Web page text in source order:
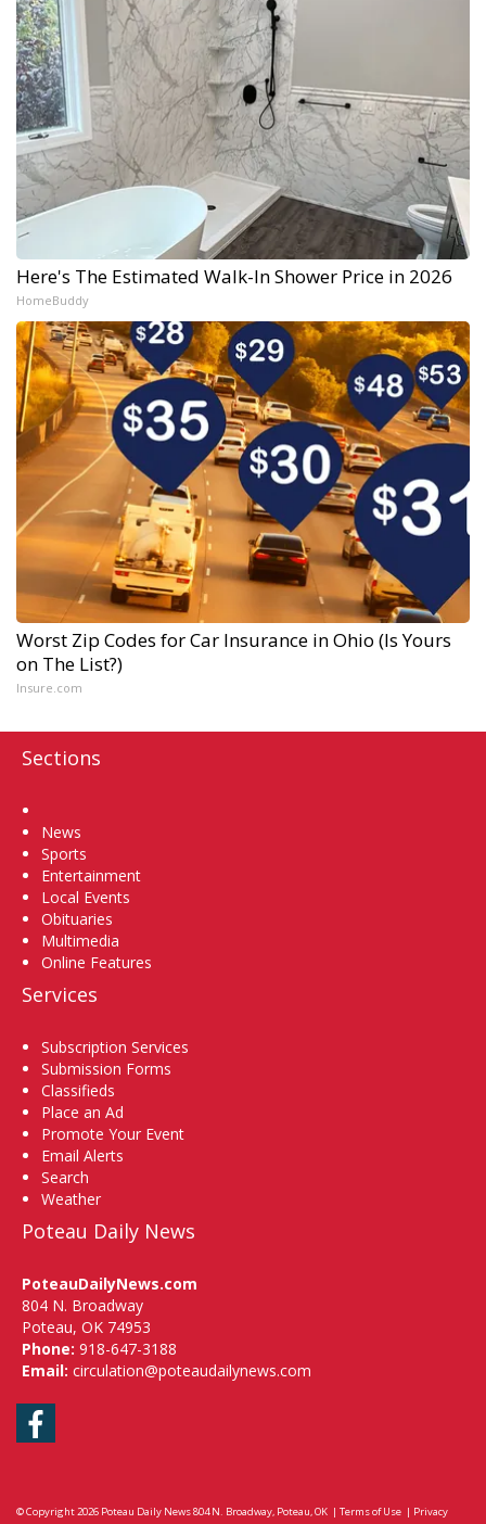
Here's The Estimated Walk-In Shower Price in 2026
HomeBuddy
Worst Zip Codes for Car Insurance in Ohio (Is Yours
on The List?)
Insure.com
Sections
News
Sports
Entertainment
Local Events
Obituaries
Multimedia
Online Features
Services
Subscription Services
Submission Forms
Classifieds
Place an Ad
Promote Your Event
Email Alerts
Search
Weather
Poteau Daily News
PoteauDailyNews.com
804 N. Broadway
Poteau, OK 74953
Phone: 918-647-3188
Email: circulation@poteaudailynews.com
Facebook
© Copyright 2026 Poteau Daily News804 N. Broadway, Poteau, OK | Terms of Use | Privacy